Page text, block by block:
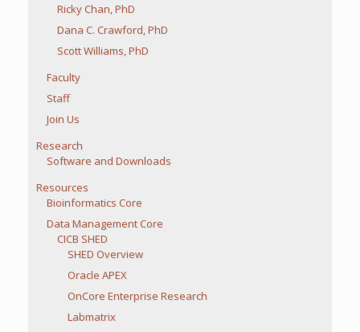
Ricky Chan, PhD
Dana C. Crawford, PhD
Scott Williams, PhD
Faculty
Staff
Join Us
Research
Software and Downloads
Resources
Bioinformatics Core
Data Management Core
CICB SHED
SHED Overview
Oracle APEX
OnCore Enterprise Research
Labmatrix